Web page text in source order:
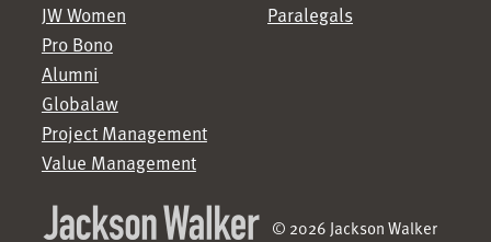
JW Women
Pro Bono
Alumni
Globalaw
Project Management
Value Management
Paralegals
© 2026 Jackson Walker